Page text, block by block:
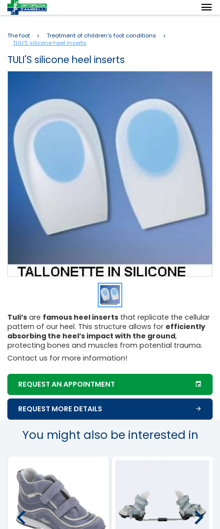
The foot
Treatment of children's foot conditions
TULI'S silicone heel inserts
TULI'S silicone heel inserts
Tuli’s are famous heel inserts that replicate the cellular
pattern of our heel. This structure allows for efficiently
absorbing the heel’s impact with the ground,
protecting bones and muscles from potential trauma.
Contact us for more information!
REQUEST AN APPOINTMENT
REQUEST MORE DETAILS
You might also be interested in